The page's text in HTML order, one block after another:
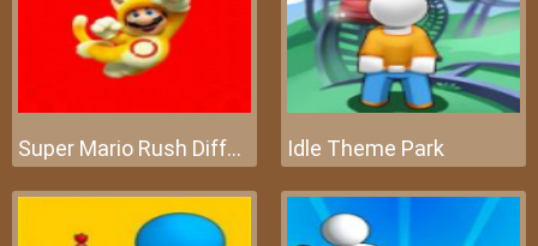
Super Mario Rush Difference Idle Theme Park